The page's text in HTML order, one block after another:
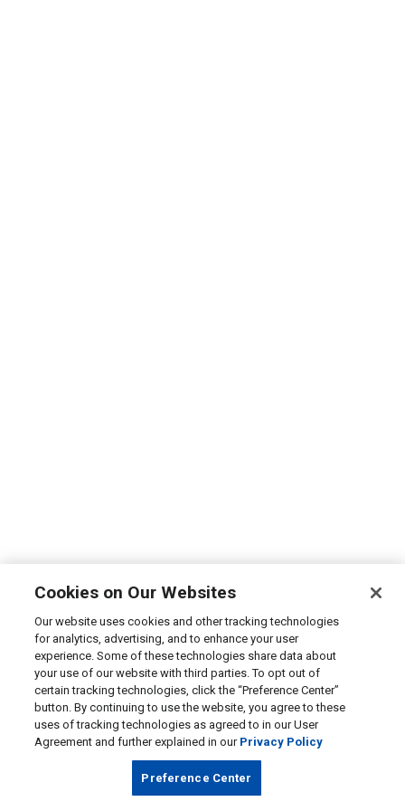
Cookies on Our Websites
Our website uses cookies and other tracking technologies
for analytics, advertising, and to enhance your user
experience. Some of these technologies share data about
your use of our website with third parties. To opt out of
certain tracking technologies, click the “Preference Center”
button. By continuing to use the website, you agree to these
uses of tracking technologies as agreed to in our User
Agreement and further explained in our Privacy Policy
Preference Center